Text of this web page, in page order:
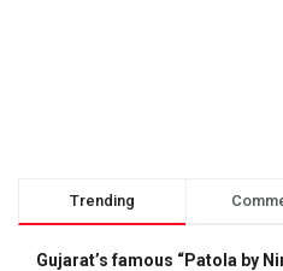
Trending
Gujarat’s famous “Patola by